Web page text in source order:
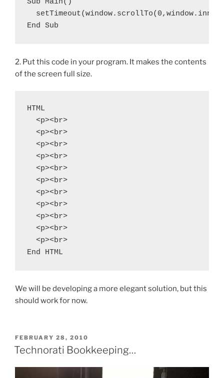
End Sub
2. Put this code in your program. It makes the contents
of the screen full size.
HTML
  <p><br>
  <p><br>
  <p><br>
  <p><br>
  <p><br>
  <p><br>
  <p><br>
  <p><br>
  <p><br>
  <p><br>
  <p><br>
End HTML
We will be developing a more elegant solution, but this
should work for now.
POSTED
ON
FEBRUARY 28, 2010
Technorati Bookkeeping…